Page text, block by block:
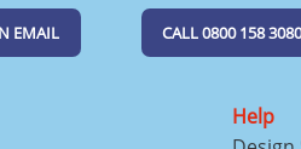
EMAIL CALL 0800 158 3080
Help